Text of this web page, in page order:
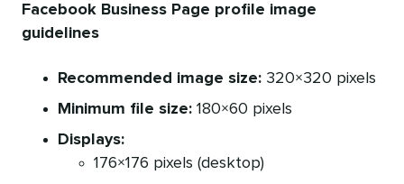
Facebook Business Page profile image
guidelines
Recommended image size: 320×320 pixels
Minimum file size: 180×60 pixels
Displays:
176×176 pixels (desktop)